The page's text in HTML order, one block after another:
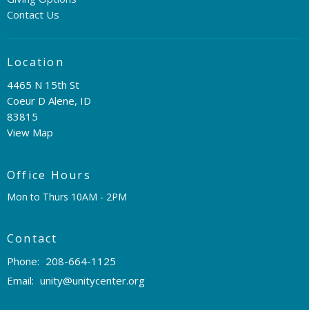
Contact Us
Location
4465 N 15th St
Coeur D Alene, ID
83815
View Map
Office Hours
Mon to Thurs 10AM - 2PM
Contact
Phone: 208-664-1125
Email: unity@unitycenter.org